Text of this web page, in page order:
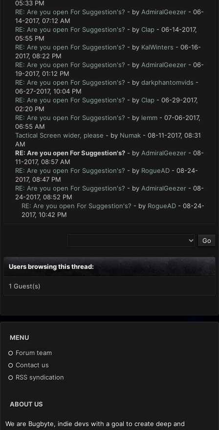
05:33 PM
RE: Are you open For Suggestion's? - by AdmiralGeezer - 06-
14-2017, 07:12 AM
RE: Are you open For Suggestion's? - by Clap - 06-14-2017,
05:55 PM
RE: Are you open For Suggestion's? - by KalWinters - 06-16-
2017, 08:22 PM
RE: Are you open For Suggestion's? - by AdmiralGeezer - 06-
19-2017, 01:12 PM
RE: Are you open For Suggestion's? - by darkphantomvids -
06-27-2017, 10:04 PM
RE: Are you open For Suggestion's? - by Clap - 06-29-2017,
02:20 PM
RE: Are you open For Suggestion's? - by lemm - 07-06-2017,
06:55 AM
Tactical Screen wider, please - by Numak - 08-11-2017, 08:31
AM
RE: Are you open For Suggestion's? - by AdmiralGeezer - 08-
11-2017, 08:57 AM
RE: Are you open For Suggestion's? - by RogueAD - 08-24-
2017, 08:47 PM
RE: Are you open For Suggestion's? - by AdmiralGeezer - 08-
24-2017, 08:52 PM
RE: Are you open For Suggestion's? - by RogueAD - 08-24-
2017, 10:42 PM
Users browsing this thread:
1 Guest(s)
MENU
Forum team
Contact us
RSS syndication
ABOUT US
We are Bugbyte, indie devs with a goal to create deep and